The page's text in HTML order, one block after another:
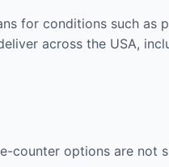
for conditions such as
across the USA,
counter options are not